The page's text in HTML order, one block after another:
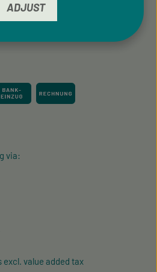
via:
excl. value added tax
ADJUST